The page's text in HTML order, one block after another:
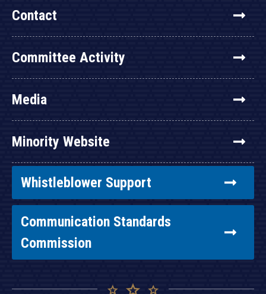
Contact
Committee Activity
Media
Minority Website
Whistleblower Support
Communication Standards
Commission